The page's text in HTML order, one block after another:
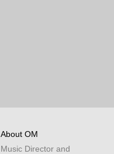
About OM
Music Director and